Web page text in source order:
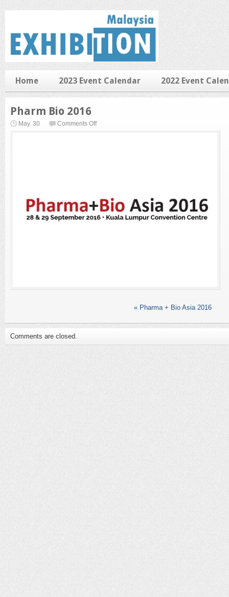
Home 2023 Event Calendar 2022 Event
Pharm Bio 2016
May. 30 Comments Offon
« Pharma + Bio Asia 2016
Comments are closed.